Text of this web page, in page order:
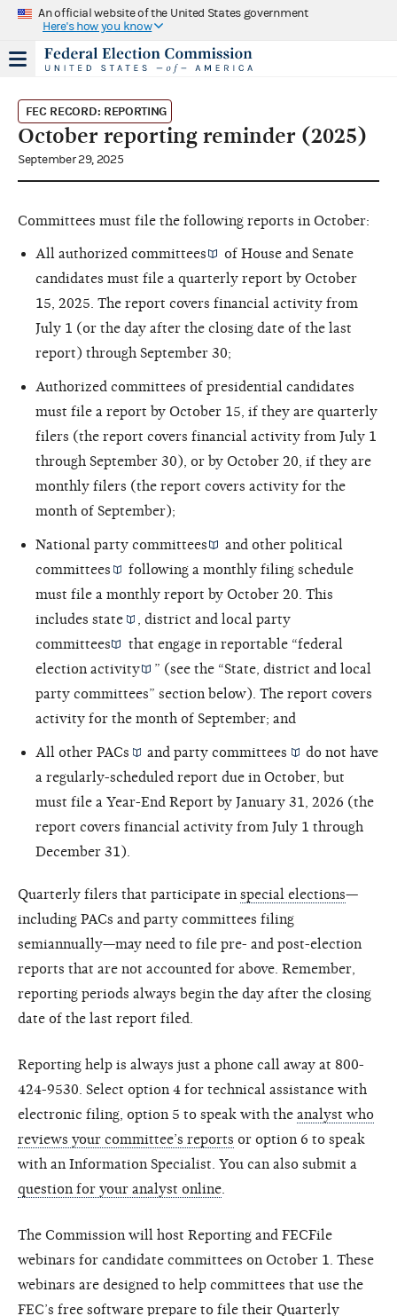
An official website of the United States government
Here's how you know
FEC RECORD: REPORTING
October reporting reminder (2025)
September 29, 2025
Committees must file the following reports in October:
All authorized committees
of House and Senate
candidates must file a quarterly report by October
15, 2025. The report covers financial activity from
July 1 (or the day after the closing date of the last
report) through September 30;
Authorized committees of presidential candidates
must file a report by October 15, if they are quarterly
filers (the report covers financial activity from July 1
through September 30), or by October 20, if they are
monthly filers (the report covers activity for the
month of September);
National party committees and otherpolitical
committees
following a monthly filing schedule
must file a monthly report by October 20. This
includes state ,district and local party
committees
that engage in reportable “federal
election activity
” (see the “State, district and local
party committees” section below). The report covers
activity for the month of September; and
All other PACs andparty committees
do not have
a regularly-scheduled report due in October, but
must file a Year-End Report by January 31, 2026 (the
report covers financial activity from July 1 through
December 31).
Quarterly filers that participate in special elections—
including PACs and party committees filing
semiannually—may need to file pre- and post-election
reports that are not accounted for above. Remember,
reporting periods always begin the day after the closing
date of the last report filed.
Reporting help is always just a phone call away at 800-
424-9530. Select option 4 for technical assistance with
electronic filing, option 5 to speak with the analyst who
reviews your committee’s reports or option 6 to speak
with an Information Specialist. You can also submit a
question for your analyst online
The Commission will host Reporting and FECFile
webinars for candidate committees on October 1. These
webinars are designed to help committees that use the
FEC’s free software prepare to file their Quarterly